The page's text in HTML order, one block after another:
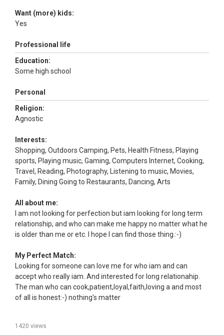
Want (more) kids:
Yes
Professional life
Education:
Some high school
Personal
Religion:
Agnostic
Interests:
Shopping, Outdoors Camping, Pets, Health Fitness, Playing
sports, Playing music, Gaming, Computers Internet, Cooking,
Travel, Reading, Photography, Listening to music, Movies,
Family, Dining Going to Restaurants, Dancing, Arts
All about me:
I am not looking for perfection but iam looking for long term
relationship, and who can make me happy no matter what he
is older than me or etc. I hope I can find those thing.:-)
My Perfect Match:
Looking for someone can love me for who iam and can
accept who really iam. And interested for long relationahip.
The man who can cook,patient,loyal,faith,loving a and most
of all is honest:-) nothing's matter
1420 views